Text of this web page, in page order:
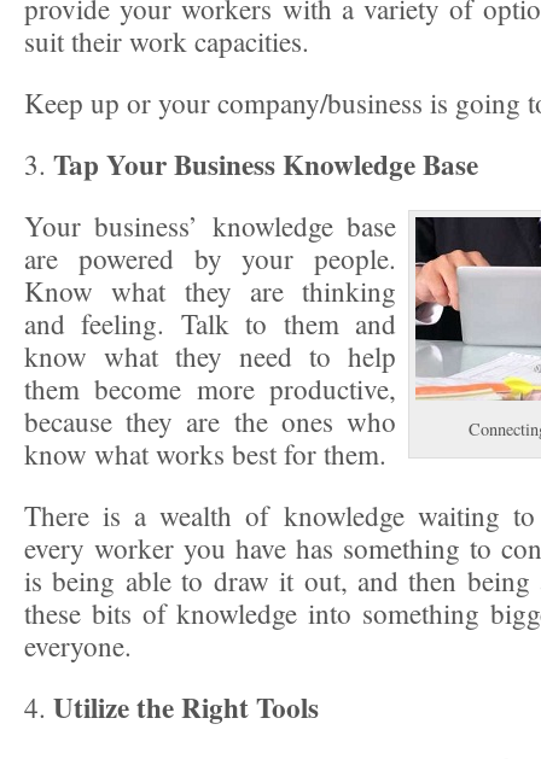
provide your workers with a variety of
suit their work capacities.
Keep up or your company/business is going
3. Tap Your Business Knowledge Base
Your business’ knowledge base
are powered by your people.
Know what they are thinking
and feeling. Talk to them and
know what they need to help
them become more productive,
because they are the ones who
know what works best for them.
There is a wealth of knowledge waiting
every worker you have has something to
is being able to draw it out, and then being
these bits of knowledge into something
everyone.
4. Utilize the Right Tools